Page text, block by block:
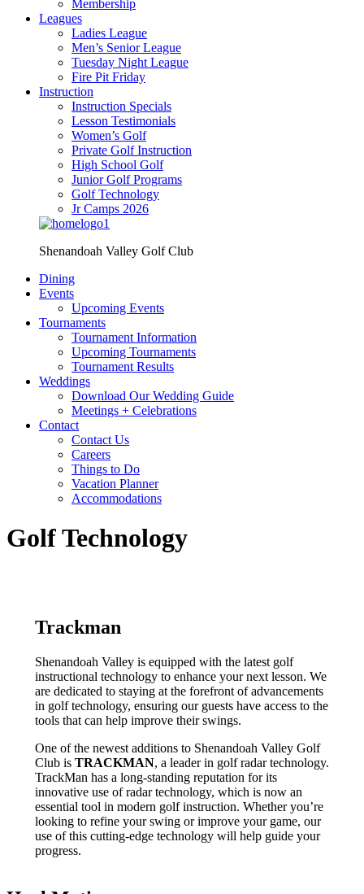
Membership
Leagues
Ladies League
Men’s Senior League
Tuesday Night League
Fire Pit Friday
Instruction
Instruction Specials
Lesson Testimonials
Women’s Golf
Private Golf Instruction
High School Golf
Junior Golf Programs
Golf Technology
Jr Camps 2026
Shenandoah Valley Golf Club
Dining
Events
Upcoming Events
Tournaments
Tournament Information
Upcoming Tournaments
Tournament Results
Weddings
Download Our Wedding Guide
Meetings + Celebrations
Contact
Contact Us
Careers
Things to Do
Vacation Planner
Accommodations
Golf Technology
Trackman
Shenandoah Valley is equipped with the latest golf
instructional technology to enhance your next lesson. We
are dedicated to staying at the forefront of advancements
in golf technology, ensuring our guests have access to the
tools that can help improve their swings.
One of the newest additions to Shenandoah Valley Golf
Club is TRACKMAN, a leader in golf radar technology.
TrackMan has a long-standing reputation for its
innovative use of radar technology, which is now an
essential tool in modern golf instruction. Whether you’re
looking to refine your swing or improve your game, our
use of this cutting-edge technology will help guide your
progress.